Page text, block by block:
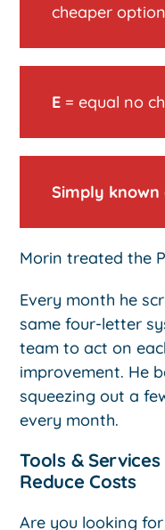
cheaper
E = equal no
Simply known
Morin treated the
Every month he
same four-letter
team to act on
improvement. He
squeezing out a
every month.
Tools &
Reduce Costs
Are you looking